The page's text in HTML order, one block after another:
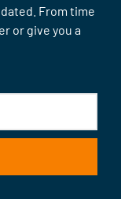
From time
or give you a